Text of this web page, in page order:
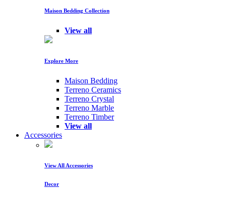
Maison Bedding Collection
View all
Explore More
Maison Bedding
Terreno Ceramics
Terreno Crystal
Terreno Marble
Terreno Timber
View all
Accessories
View All Accessories
Decor